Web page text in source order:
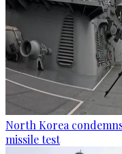
North Korea
missile test